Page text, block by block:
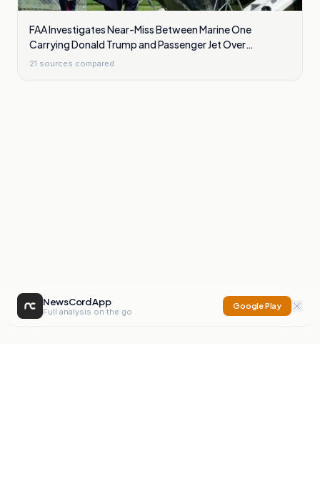
FAA Investigates Near-Miss Between Marine One
Carrying Donald Trump and Passenger Jet Over
Washington
21 sources compared
NewsCord App
Full analysis on the go
Google Play